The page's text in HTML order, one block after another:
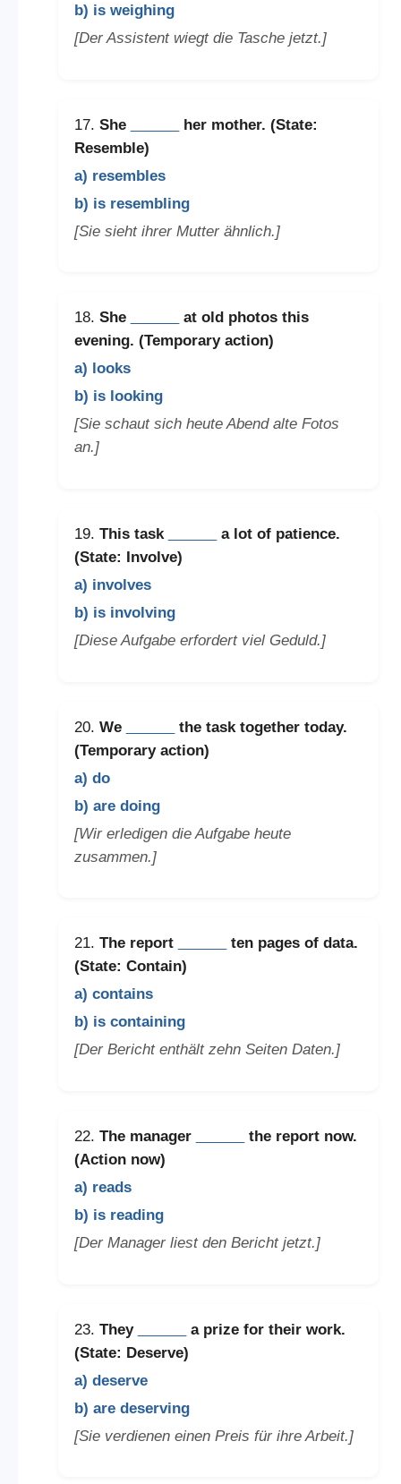
b) is weighing
[Der Assistent wiegt die Tasche jetzt.]
17. She
her mother. (State:
Resemble)
a) resembles
b) is resembling
[Sie sieht ihrer Mutter ähnlich.]
18. She
at old photos this
evening. (Temporary action)
a) looks
b) is looking
[Sie schaut sich heute Abend alte Fotos
an.]
19. This task
a lot of patience.
(State: Involve)
a) involves
b) is involving
[Diese Aufgabe erfordert viel Geduld.]
20. We
the task together today.
(Temporary action)
a) do
b) are doing
[Wir erledigen die Aufgabe heute
zusammen.]
21. The report
ten pages of data.
(State: Contain)
a) contains
b) is containing
[Der Bericht enthält zehn Seiten Daten.]
22. The manager
the report now.
(Action now)
a) reads
b) is reading
[Der Manager liest den Bericht jetzt.]
23. They
a prize for their work.
(State: Deserve)
a) deserve
b) are deserving
[Sie verdienen einen Preis für ihre Arbeit.]